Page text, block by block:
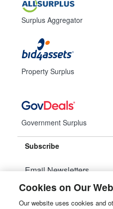
Surplus Aggregator
Property Surplus
Government Surplus
Subscribe
Email Newsletters
Manage Preferences
Cookies on Our
Our website uses cookies and